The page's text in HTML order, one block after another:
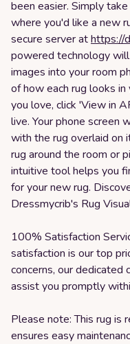
been easier. Simply
where you'd like a new
secure server athttps://
powered technology
images into your room
of how each rug looks
you love, click 'View in
live. Your phone screen
with the rug overlaid on
rug around the room or
intuitive tool helps you
for your new rug.
Dressmycrib's Rug
100% Satisfaction
satisfaction is our top
concerns, our dedicated
assist you promptly
Please note: This rug is
ensures easy